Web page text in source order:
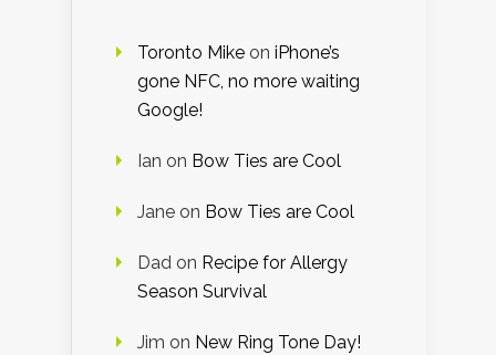
Toronto Mike on iPhone’s
gone NFC, no more waiting
Google!
Ian on Bow Ties are Cool
Jane on Bow Ties are Cool
Dad on Recipe for Allergy
Season Survival
Jim on New Ring Tone Day!